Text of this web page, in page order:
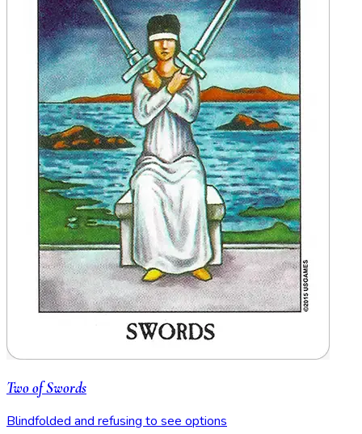
Two of Swords
Blindfolded and refusing to see options